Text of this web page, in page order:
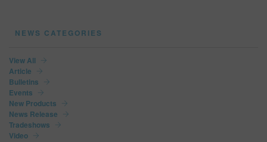
NEWS CATEGORIES
View All
Article
Bulletins
Events
New Products
News Release
Tradeshows
Video